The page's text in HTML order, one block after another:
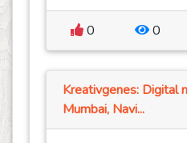
0 0
Kreativgenes: Digital
Mumbai, Navi...